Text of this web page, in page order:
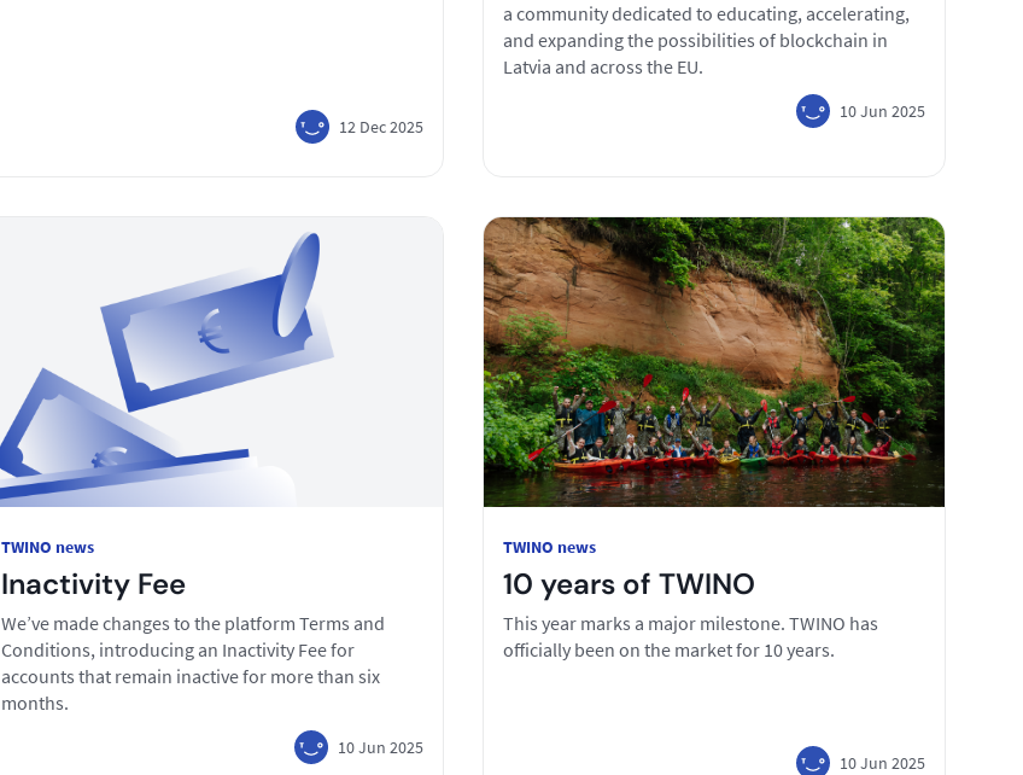
12 Dec 2025
a community dedicated to educating, accelerating,
and expanding the possibilities of blockchain in
Latvia and across the EU.
10 Jun 2025
TWINO news
Inactivity Fee
We’ve made changes to the platform Terms and
Conditions, introducing an Inactivity Fee for
accounts that remain inactive for more than six
months.
10 Jun 2025
TWINO news
10 years of TWINO
This year marks a major milestone. TWINO has
officially been on the market for 10 years.
10 Jun 2025